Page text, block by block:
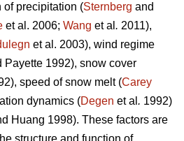
of precipitation (Sternberg and
et al. 2006; Wang et al . 2011),
et al. 2003), wind regime
Payette 1992), snow cover
speed of snow melt (Carey
dynamics (Degen et al . 1992)
Huang 1998). These factors are